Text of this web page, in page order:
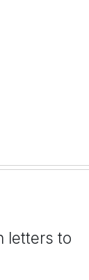
letters to